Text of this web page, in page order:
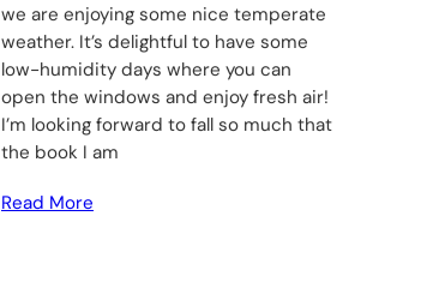
we are enjoying some nice temperate
weather. It’s delightful to have some
low-humidity days where you can
open the windows and enjoy fresh air!
I’m looking forward to fall so much that
the book I am
Read More